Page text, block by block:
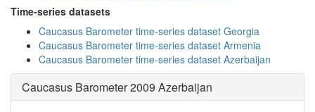
Time-series datasets
Caucasus Barometer time-series dataset Georgia
Caucasus Barometer time-series dataset Armenia
Caucasus Barometer time-series dataset Azerbaijan
Caucasus Barometer 2009 Azerbaijan